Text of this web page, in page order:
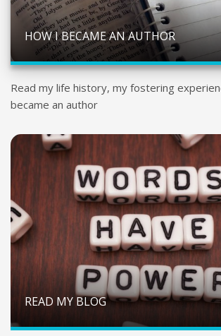
HOW I BECAME AN AUTHOR
Read my life history, my fostering
became an author
READ MY BLOG